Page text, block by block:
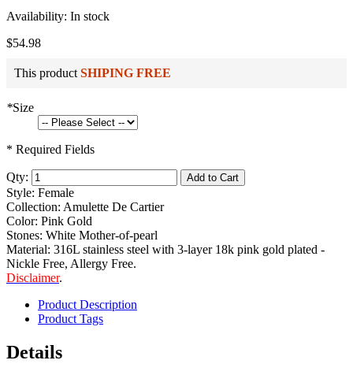
Availability: In stock
$54.98
This product SHIPING FREE
*Size
* Required Fields
Qty: Add to Cart
Style: Female
Collection: Amulette De Cartier
Color: Pink Gold
Stones: White Mother-of-pearl
Material: 316L stainless steel with 3-layer 18k pink gold plated -
Nickle Free, Allergy Free.
Disclaimer.
Product Description
Product Tags
Details